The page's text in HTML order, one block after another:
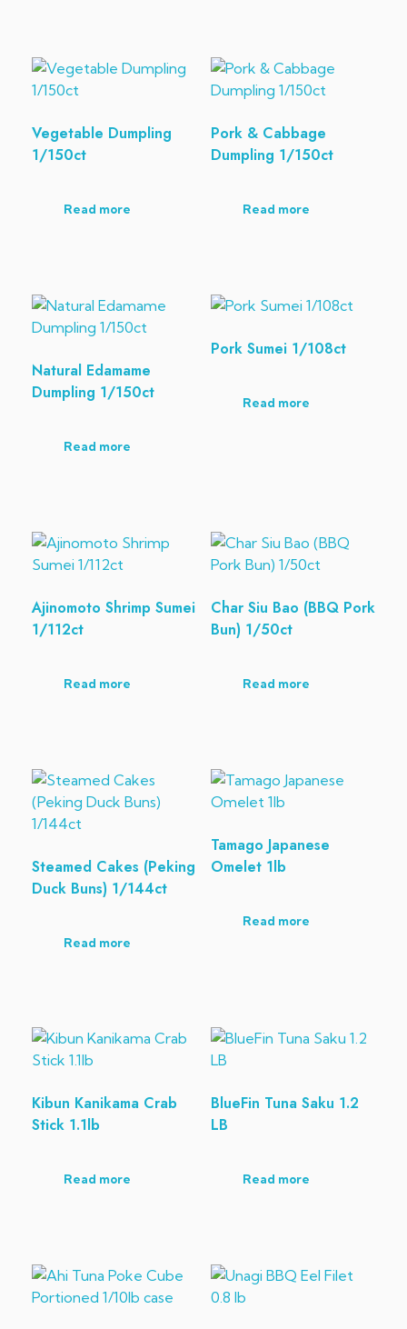
Vegetable Dumpling
1/150ct
Read more
Pork & Cabbage
Dumpling 1/150ct
Read more
Natural Edamame
Dumpling 1/150ct
Read more
Pork Sumei 1/108ct
Read more
Ajinomoto Shrimp Sumei
1/112ct
Read more
Char Siu Bao (BBQ Pork
Bun) 1/50ct
Read more
Steamed Cakes (Peking
Duck Buns) 1/144ct
Read more
Tamago Japanese
Omelet 1lb
Read more
Kibun Kanikama Crab
Stick 1.1lb
Read more
BlueFin Tuna Saku 1.2
LB
Read more